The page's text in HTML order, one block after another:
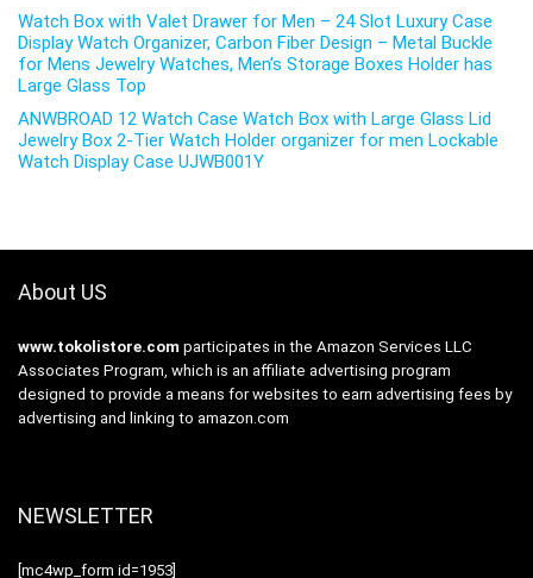
Watch Box with Valet Drawer for Men – 24 Slot Luxury Case
Display Watch Organizer, Carbon Fiber Design – Metal Buckle
for Mens Jewelry Watches, Men’s Storage Boxes Holder has
Large Glass Top
ANWBROAD 12 Watch Case Watch Box with Large Glass Lid
Jewelry Box 2-Tier Watch Holder organizer for men Lockable
Watch Display Case UJWB001Y
About US
www.tokolistore.com participates in the Amazon Services LLC
Associates Program, which is an affiliate advertising program
designed to provide a means for websites to earn advertising fees by
advertising and linking to amazon.com
NEWSLETTER
[mc4wp_form id=1953]